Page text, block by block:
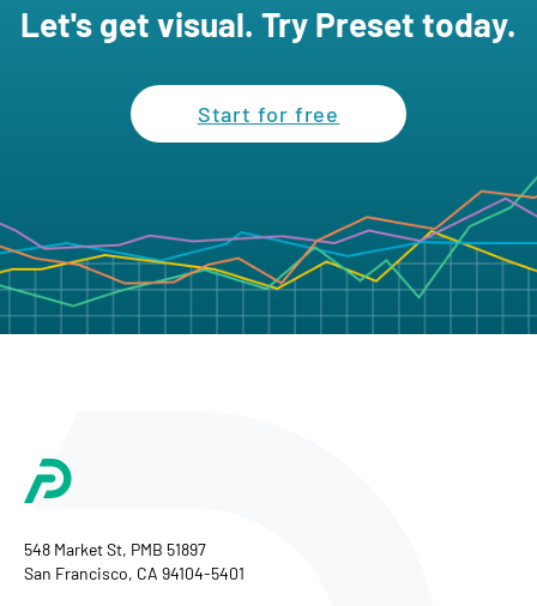
Let's get visual. Try Preset today.
Start for free
548 Market St, PMB 51897
San Francisco, CA 94104-5401